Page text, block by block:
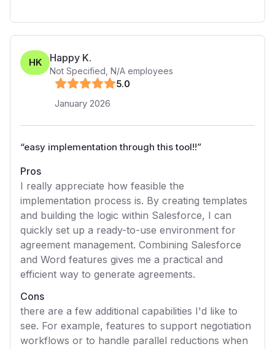
HK Happy K.
Not Specified N/A employees
5.0
January 2026
“easy implementation through this tool!!”
Pros
I really appreciate how feasible the
implementation process is. By creating templates
and building the logic within Salesforce, I can
quickly set up a ready-to-use environment for
agreement management. Combining Salesforce
and Word features gives me a practical and
efficient way to generate agreements.
Cons
there are a few additional capabilities I'd like to
see. For example, features to support negotiation
workflows or to handle parallel reductions when